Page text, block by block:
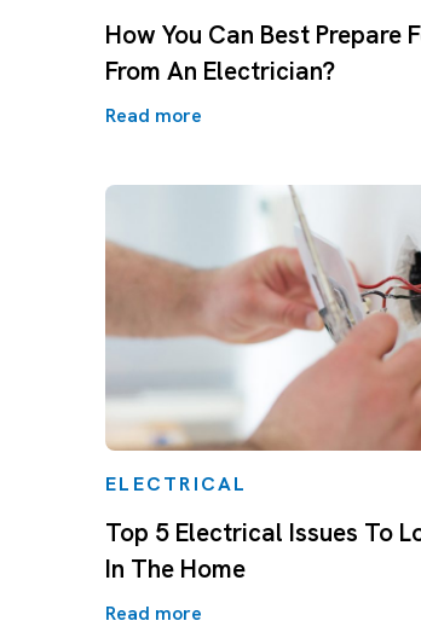
How You Can Best Prepare
From An Electrician?
Read more
ELECTRICAL
Top 5 Electrical Issues To
In The Home
Read more